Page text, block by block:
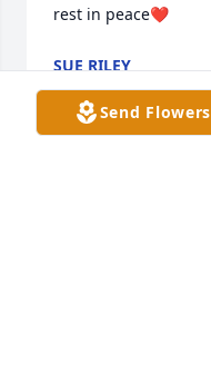
rest in peace❤️
SUE RILEY
Feb 26, 2025
Send Flowers